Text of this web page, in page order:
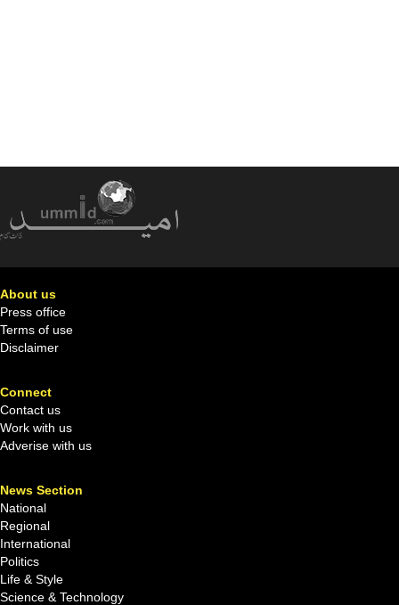
About us
Press office
Terms of use
Disclaimer
Connect
Contact us
Work with us
Adverise with us
News Section
National
Regional
International
Politics
Life & Style
Science & Technology